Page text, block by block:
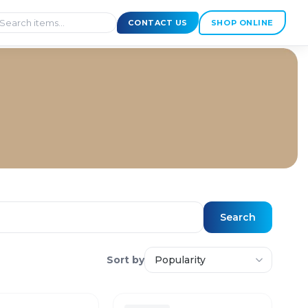
CONTACT US SHOP ONLINE
Search
Sort by